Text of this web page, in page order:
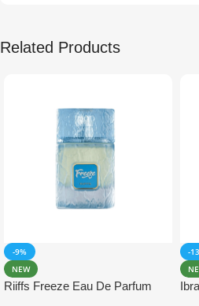
Related Products
-9%
NEW
Riiffs Freeze Eau De Parfum
-